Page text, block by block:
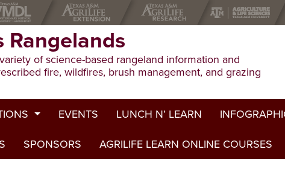
Rangelands
of science-based rangeland information and
fire, wildfires, brush management, and grazing
EVENTS LUNCH N’ LEARN
Drought
SPONSORS AGRILIFE LEARN ONLINE COURSES